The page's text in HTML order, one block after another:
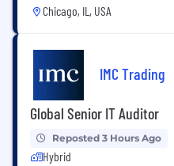
Chicago, IL, USA
IMC Trading
Global Senior IT Auditor
Reposted 3 Hours Ago
Hybrid